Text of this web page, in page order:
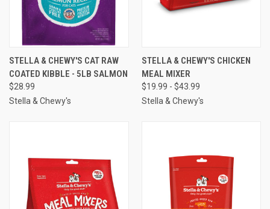
STELLA & CHEWY'S CAT RAW
COATED KIBBLE - 5LB SALMON
$28.99
Stella & Chewy's
STELLA & CHEWY'S CHICKEN
MEAL MIXER
$19.99 - $43.99
Stella & Chewy's